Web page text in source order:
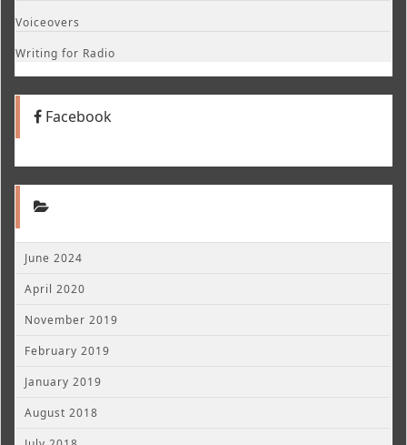
Voiceovers
Writing for Radio
Facebook
June 2024
April 2020
November 2019
February 2019
January 2019
August 2018